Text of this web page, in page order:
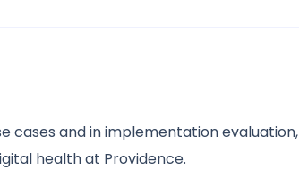
cases and in implementation evaluation,
health at Providence.